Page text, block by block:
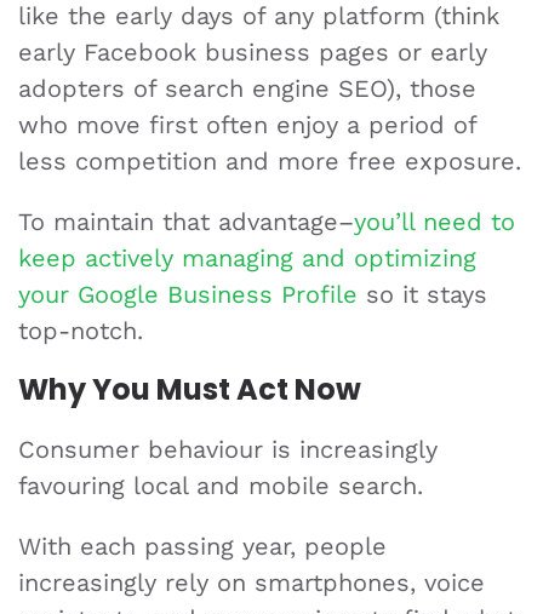
like the early days of any platform (think
early Facebook business pages or early
adopters of search engine SEO), those
who move first often enjoy a period of
less competition and more free exposure.
To maintain that advantage–you’ll need to
keep actively managing and optimizing
your Google Business Profile so it stays
top-notch.
Why You Must Act Now
Consumer behaviour is increasingly
favouring local and mobile search.
With each passing year, people
increasingly rely on smartphones, voice